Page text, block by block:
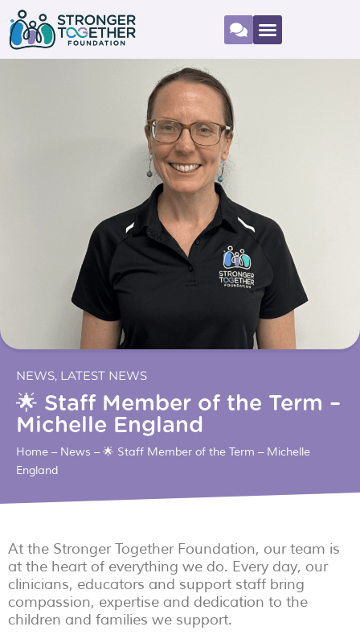
NEWS, LATEST NEWS
🌟 Staff Member of the Term –
Michelle England
Home – News –🌟 Staff Member of the Term – Michelle
England
At the Stronger Together Foundation, our team is
at the heart of everything we do. Every day, our
clinicians, educators and support staff bring
compassion, expertise and dedication to the
children and families we support.